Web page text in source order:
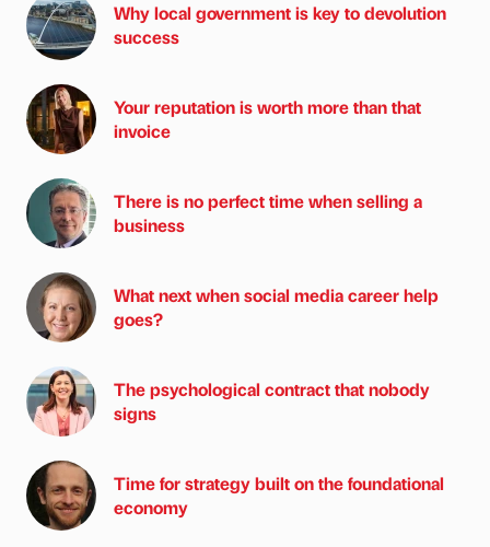
Why local government is key to devolution
success
Your reputation is worth more than that
invoice
There is no perfect time when selling a
business
What next when social media career help
goes?
The psychological contract that nobody
signs
Time for strategy built on the foundational
economy